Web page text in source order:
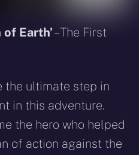
Earth’– The First
the ultimate step in
in this adventure.
the hero who helped
of action against the